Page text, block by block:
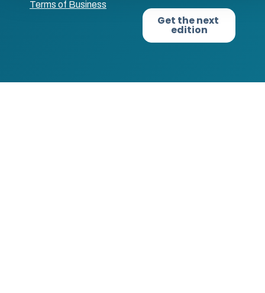
Terms of Business